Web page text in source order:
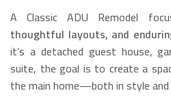
A Classic ADU Remodel
thoughtful layouts, and
it’s a detached guest house,
suite, the goal is to create a
the main home—both in style